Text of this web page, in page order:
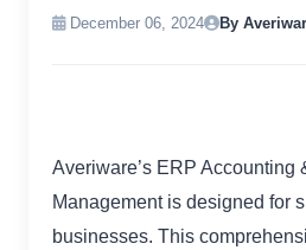
December 06, 2024 By
Averiware’s ERP Accounting
Management is designed for
businesses. This